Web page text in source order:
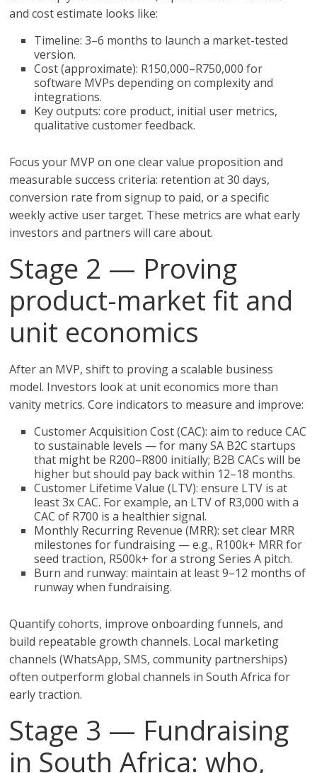
and cost estimate looks like:
Timeline: 3–6 months to launch a market-tested
version.
Cost (approximate): R150,000–R750,000 for
software MVPs depending on complexity and
integrations.
Key outputs: core product, initial user metrics,
qualitative customer feedback.
Focus your MVP on one clear value proposition and
measurable success criteria: retention at 30 days,
conversion rate from signup to paid, or a specific
weekly active user target. These metrics are what early
investors and partners will care about.
Stage 2 — Proving
product-market fit and
unit economics
After an MVP, shift to proving a scalable business
model. Investors look at unit economics more than
vanity metrics. Core indicators to measure and improve:
Customer Acquisition Cost (CAC): aim to reduce CAC
to sustainable levels — for many SA B2C startups
that might be R200–R800 initially; B2B CACs will be
higher but should pay back within 12–18 months.
Customer Lifetime Value (LTV): ensure LTV is at
least 3x CAC. For example, an LTV of R3,000 with a
CAC of R700 is a healthier signal.
Monthly Recurring Revenue (MRR): set clear MRR
milestones for fundraising — e.g., R100k+ MRR for
seed traction, R500k+ for a strong Series A pitch.
Burn and runway: maintain at least 9–12 months of
runway when fundraising.
Quantify cohorts, improve onboarding funnels, and
build repeatable growth channels. Local marketing
channels (WhatsApp, SMS, community partnerships)
often outperform global channels in South Africa for
early traction.
Stage 3 — Fundraising
in South Africa: who,